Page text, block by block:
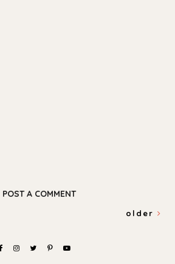
POST A COMMENT
older